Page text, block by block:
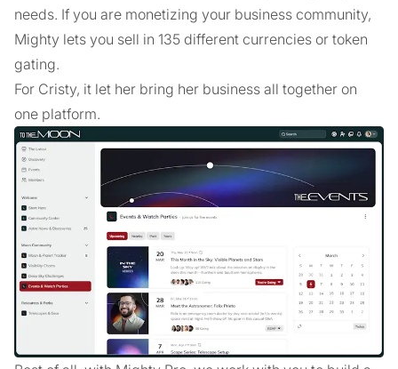
needs. If you are monetizing your business community,
Mighty lets you sell in 135 different currencies or token
gating.
For Cristy, it let her bring her business all together on
one platform.